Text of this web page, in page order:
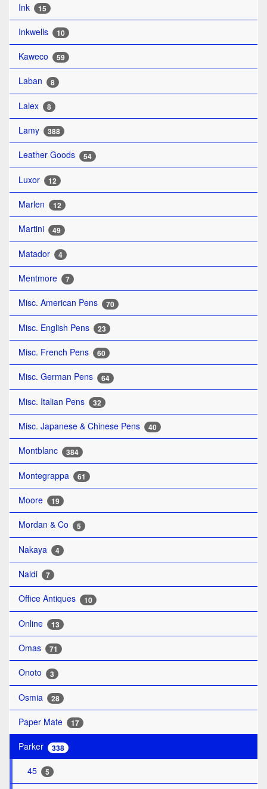
Ink 15
Inkwells 10
Kaweco 59
Laban 8
Lalex 8
Lamy 388
Leather Goods 54
Luxor 12
Marlen 12
Martini 49
Matador 4
Mentmore 7
Misc. American Pens 70
Misc. English Pens 23
Misc. French Pens 60
Misc. German Pens 64
Misc. Italian Pens 32
Misc. Japanese & Chinese Pens 40
Montblanc 384
Montegrappa 61
Moore 19
Mordan & Co 5
Nakaya 4
Naldi 7
Office Antiques 10
Online 13
Omas 71
Onoto 3
Osmia 28
Paper Mate 17
Parker 338
45 5